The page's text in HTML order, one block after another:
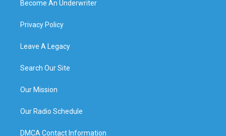
Become An Underwriter
Privacy Policy
Leave A Legacy
Search Our Site
Our Mission
Our Radio Schedule
DMCA Contact Information